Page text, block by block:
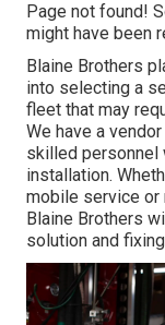
Page not found!
might have been
Blaine Brothers
into selecting a
fleet that may
We have a
skilled personnel
installation.
mobile service or
Blaine Brothers
solution and